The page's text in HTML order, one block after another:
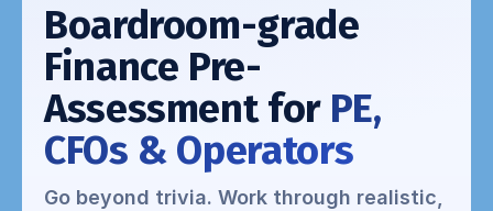
Boardroom-grade
Finance Pre-
Assessment for PE,
CFOs & Operators
Go beyond trivia. Work through realistic,